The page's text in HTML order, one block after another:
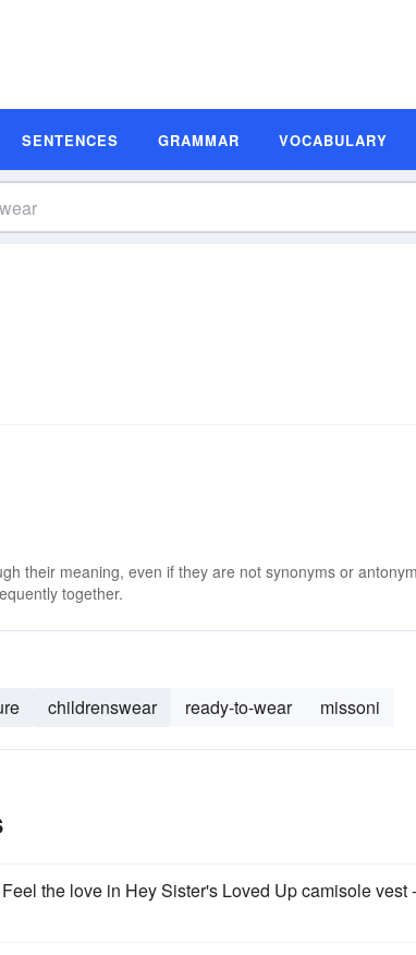
SENTENCES GRAMMAR VOCABULARY
their meaning, even if they are not synonyms or
together.
childrenswear ready-to-wear missoni
the love in Hey Sister's Loved Up camisole vest